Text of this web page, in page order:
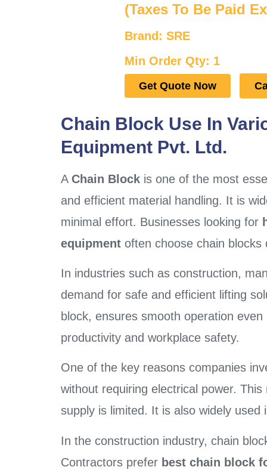
(Taxes To Be Paid
Brand: SRE
Min Order Qty: 1
Get Quote Now
Chain Block Use In
Equipment Pvt. Ltd.
A Chain Block is one of the most
and efficient material handling. It is
minimal effort. Businesses looking for
equipment often choose chain
In industries such as construction,
demand for safe and efficient lifting
block, ensures smooth operation
productivity and workplace safety.
One of the key reasons companies
without requiring electrical power.
supply is limited. It is also widely
In the construction industry, chain
Contractors prefer best chain block